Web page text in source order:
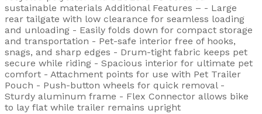
sustainable materials Additional Features – - Large
rear tailgate with low clearance for seamless loading
and unloading - Easily folds down for compact storage
and transportation - Pet-safe interior free of hooks,
snags, and sharp edges - Drum-tight fabric keeps pet
secure while riding - Spacious interior for ultimate pet
comfort - Attachment points for use with Pet Trailer
Pouch - Push-button wheels for quick removal -
Sturdy aluminum frame - Flex Connector allows bike
to lay flat while trailer remains upright